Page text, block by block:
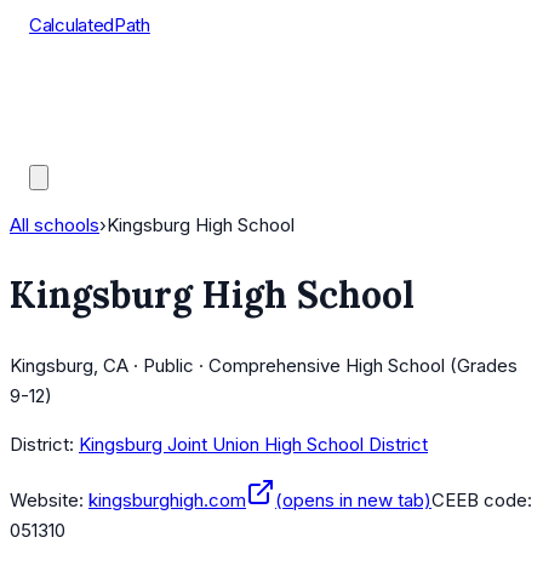
CalculatedPath
All schools›Kingsburg High School
Kingsburg High School
Kingsburg, CA · Public · Comprehensive High School (Grades
9-12)
District: Kingsburg Joint Union High School District
Website: kingsburghigh.com (opens in new tab)CEEB code:
051310